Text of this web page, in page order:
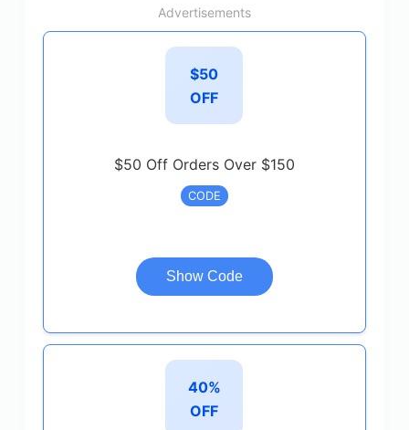
Advertisements
$50
OFF
$50 Off Orders Over $150
CODE
Show Code
40%
OFF